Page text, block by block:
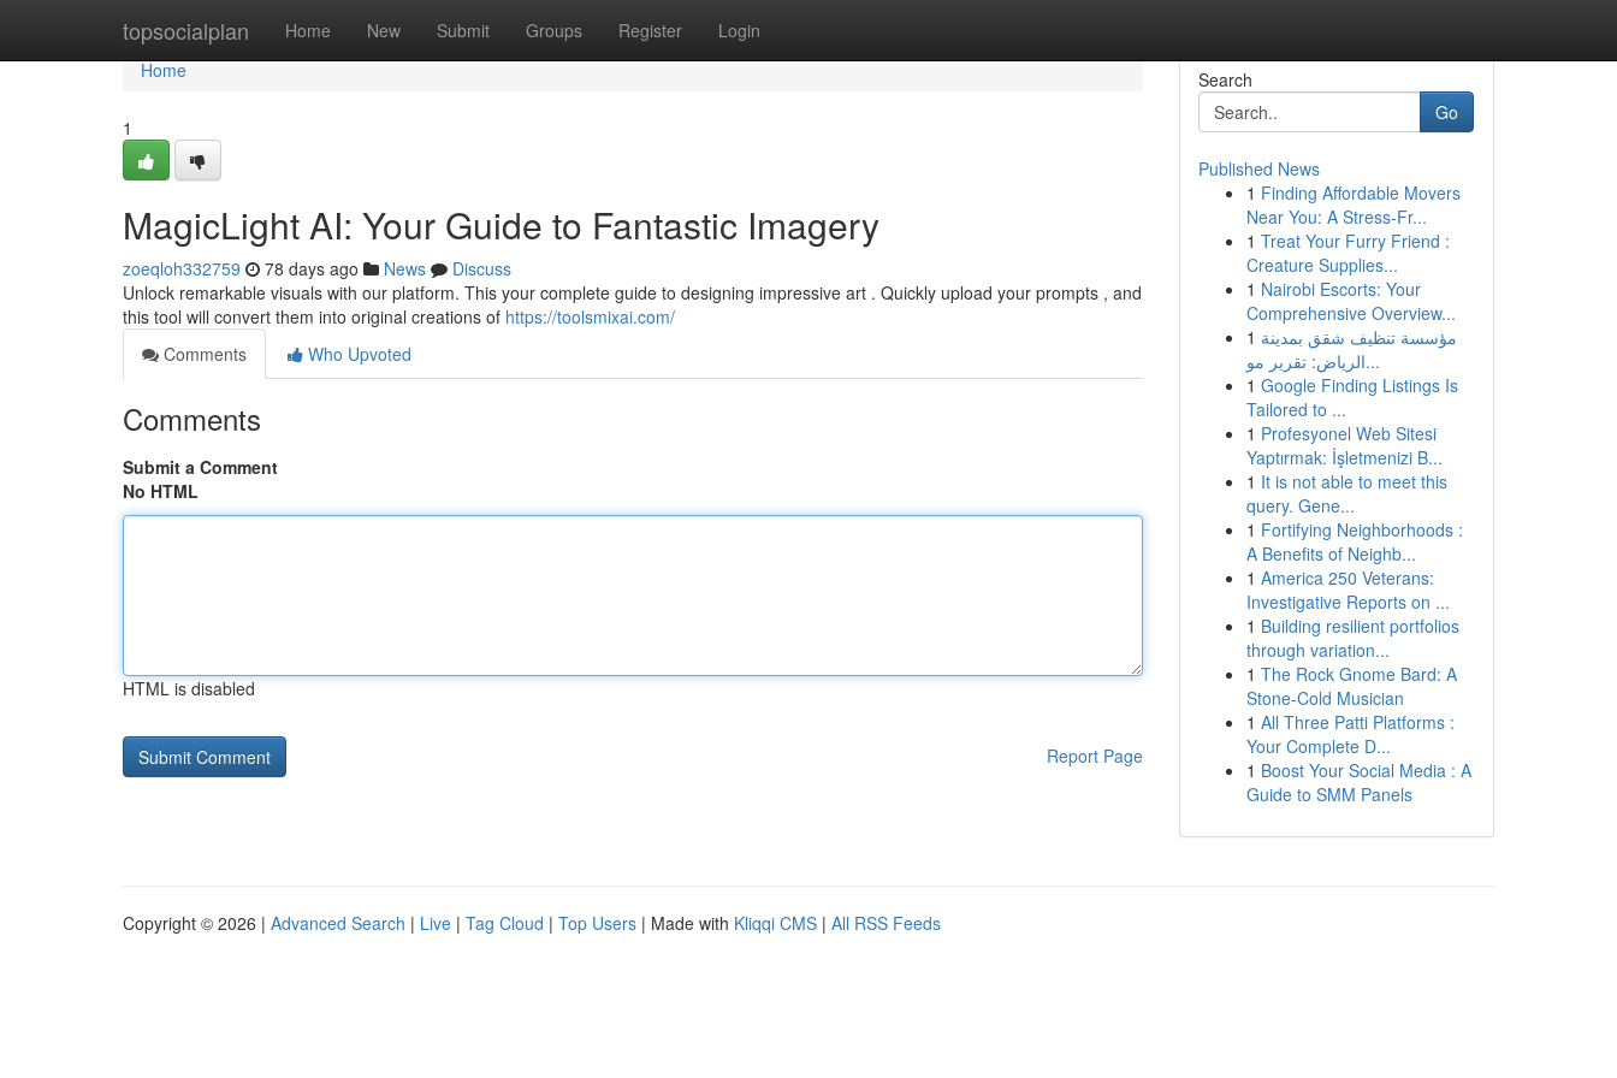
topsocialplan Home New Submit Groups Register Login
Home
Home
1
MagicLight AI: Your Guide to Fantastic Imagery
zoeqloh332759 78 days ago News
Discuss
Unlock remarkable visuals with our platform. This your complete guide to designing impressive art . Quickly upload your prompts , and
this tool will convert them into original creations of https://toolsmixai.com/
Comments
Who Upvoted
Comments
Submit a Comment
No HTML
HTML is disabled
Report Page
Search
Go
Published News
1 Finding Affordable Movers
Near You: A Stress-Fr...
1 Treat Your Furry Friend :
Creature Supplies...
1 Nairobi Escorts: Your
Comprehensive Overview...
1 مؤسسة تنظيف شقق بمدينة
الرياض: تقرير مو...
1 Google Finding Listings Is
Tailored to ...
1 Profesyonel Web Sitesi
Yaptırmak: İşletmenizi B...
1 It is not able to meet this
query. Gene...
1 Fortifying Neighborhoods :
A Benefits of Neighb...
1 America 250 Veterans:
Investigative Reports on ...
1 Building resilient portfolios
through variation...
1 The Rock Gnome Bard: A
Stone-Cold Musician
1 All Three Patti Platforms :
Your Complete D...
1 Boost Your Social Media : A
Guide to SMM Panels
Copyright © 2026 | Advanced Search | Live | Tag Cloud | Top Users | Made with Kliqqi CMS | All RSS Feeds